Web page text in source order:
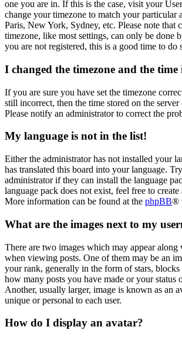
one you are in. If this is the case, visit your
change your timezone to match your particular
Paris, New York, Sydney, etc. Please note that
timezone, like most settings, can only be done
you are not registered, this is a good time to do
I changed the timezone and the
If you are sure you have set the timezone
still incorrect, then the time stored on the
Please notify an administrator to correct the
My language is not in the list!
Either the administrator has not installed your
has translated this board into your language.
administrator if they can install the language
language pack does not exist, feel free to
More information can be found at the phpBB®
What are the images next to my
There are two images which may appear along
when viewing posts. One of them may be an
your rank, generally in the form of stars,
how many posts you have made or your status
Another, usually larger, image is known as an
unique or personal to each user.
How do I display an avatar?